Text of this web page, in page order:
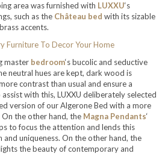
area was furnished with LUXXU‘s
such as the Château bed with its sizable
accents.
master bedroom‘s bucolic and seductive
neutral hues are kept, dark wood is
contrast than usual and ensure a
with this, LUXXU deliberately selected
version of our Algerone Bed with a more
the other hand, the Magna Pendants‘
to focus the attention and lends this
and uniqueness. On the other hand, the
the beauty of contemporary and